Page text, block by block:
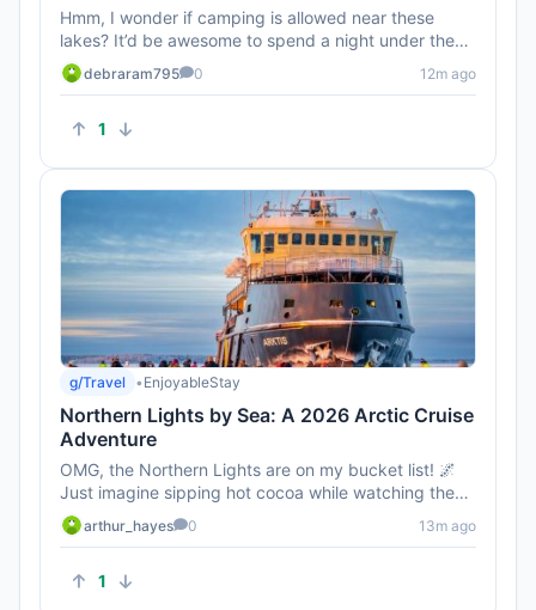
1
Hmm, I wonder if camping is allowed near these
lakes? It’d be awesome to spend a night under the
stars without the noi...
debraram795 0 12m ago
1
g/Travel • EnjoyableStay
Northern Lights by Sea: A 2026 Arctic Cruise
Adventure
OMG, the Northern Lights are on my bucket list! 🌌
Just imagine sipping hot cocoa while watching them
dance across the...
arthur_hayes 0 13m ago